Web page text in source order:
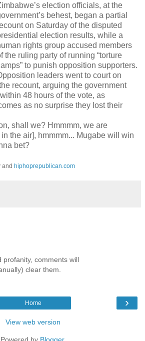
election officials, at the
behest, began a partial
on Saturday of the disputed
election results, while a
rights group accused members
the ruling party of running “torture
to punish opposition supporters.
leaders went to court on
recount, arguing the government
48 hours of the vote, as
as no surprise they lost their
shall we? Hmmmm, we are
the air], hmmmm... Mugabe will win
bet?
and hiphoprepublican.com
profanity, comments will
clear them.
›
Home
View web version